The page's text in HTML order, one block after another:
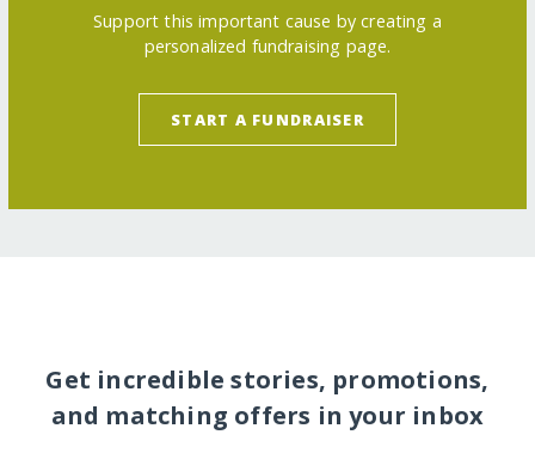
Support this important cause by creating a
personalized fundraising page.
START A FUNDRAISER
Get incredible stories, promotions,
and matching offers in your inbox